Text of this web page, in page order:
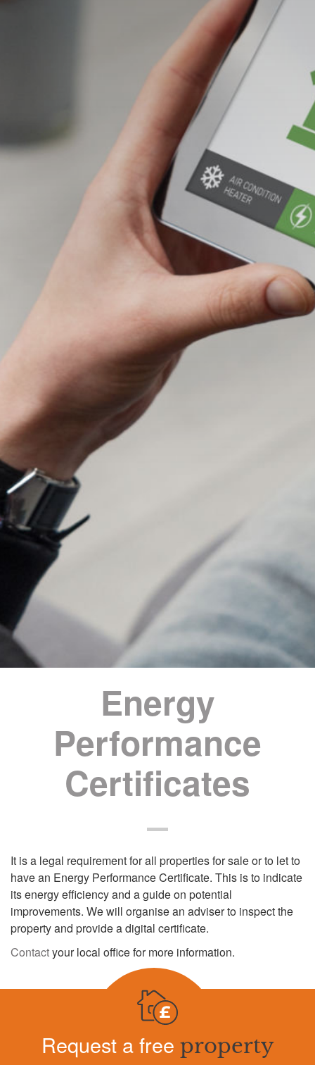
Energy
Performance
Certificates
It is a legal requirement for all properties for sale or to let to
have an Energy Performance Certificate. This is to indicate
its energy efficiency and a guide on potential
improvements. We will organise an adviser to inspect the
property and provide a digital certificate.
Contactyour local office for more information.
Request a free property